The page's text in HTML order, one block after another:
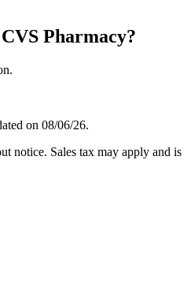
Pharmacy?
on 08/06/26.
notice. Sales tax may apply and is